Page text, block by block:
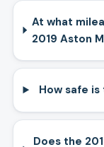
At what
2019 Aston
How safe
Does the